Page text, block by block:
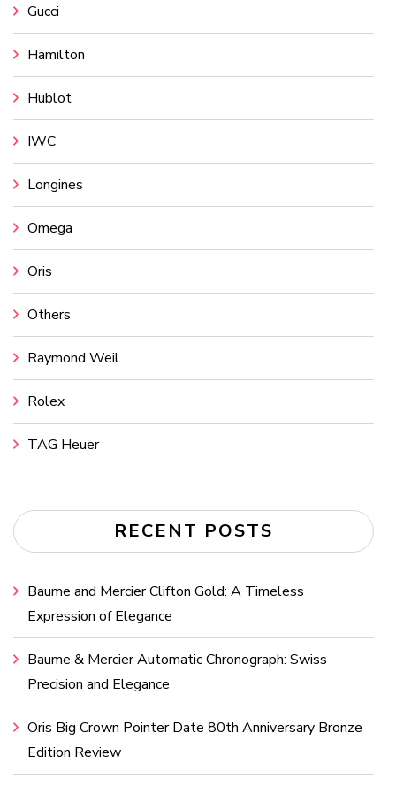
Gucci
Hamilton
Hublot
IWC
Longines
Omega
Oris
Others
Raymond Weil
Rolex
TAG Heuer
RECENT POSTS
Baume and Mercier Clifton Gold: A Timeless
Expression of Elegance
Baume & Mercier Automatic Chronograph: Swiss
Precision and Elegance
Oris Big Crown Pointer Date 80th Anniversary Bronze
Edition Review